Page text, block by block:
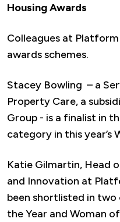
Housing Awards
Colleagues at
awards schemes.
Stacey Bowling – a
Property Care, a
Group - is a finalist in
category in this year’s
Katie Gilmartin, Head
and Innovation at
been shortlisted in
the Year and Woman